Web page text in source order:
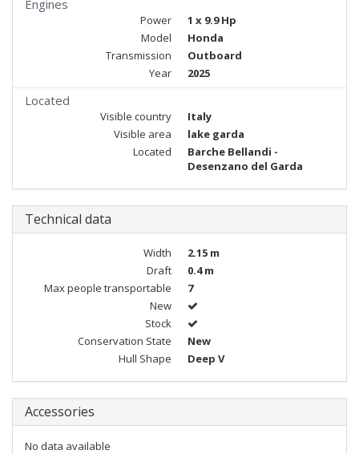
Engines
Power
1 x 9.9 Hp
Model
Honda
Transmission
Outboard
Year
2025
Located
Visible country
Italy
Visible area
lake garda
Located
Barche Bellandi -
Desenzano del Garda
Technical data
Width
2.15 m
Draft
0.4 m
Max people transportable
7
New
Stock
Conservation State
New
Hull Shape
Deep V
Accessories
No data available